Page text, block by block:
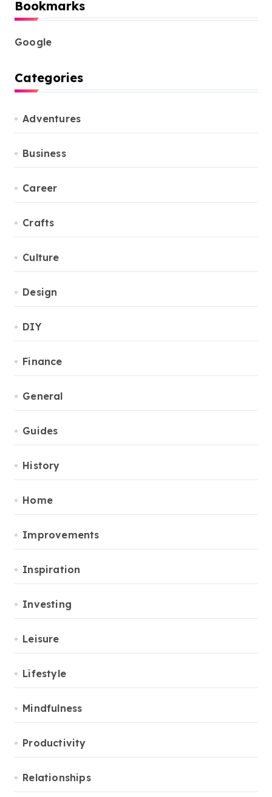
Bookmarks
Google
Categories
Adventures
Business
Career
Crafts
Culture
Design
DIY
Finance
General
Guides
History
Home
Improvements
Inspiration
Investing
Leisure
Lifestyle
Mindfulness
Productivity
Relationships